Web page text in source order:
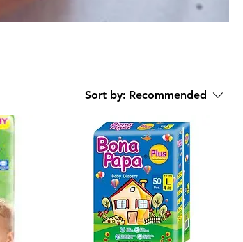
Sort by: Recommended